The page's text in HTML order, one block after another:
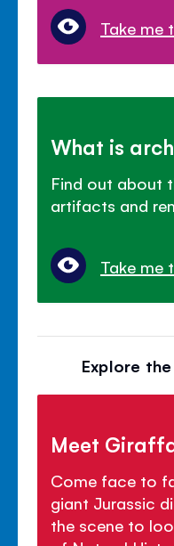
Take me
What is
Find out about
artifacts and
Take me
Explore
Meet
Come face to
giant Jurassic
the scene to